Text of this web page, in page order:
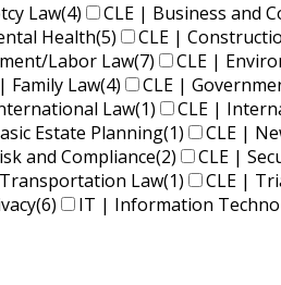
Law(4) CLE | Business and
Health(5) CLE |
Labor Law(7) CLE |
Family Law(4) CLE |
Law(1) CLE |
Estate Planning(1) CLE |
and Compliance(2) CLE |
Law(1) CLE |
(6) IT | Information